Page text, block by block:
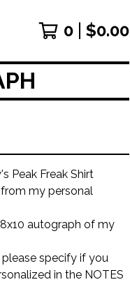
0 $0.00
Peak Freak Shirt
my personal
autograph of my
specify if you
in the NOTES